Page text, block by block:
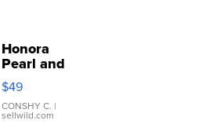
Honora
Pearl and
Pink
Leather
Bracelet
Adjustable
$49
CONSHY C. |
sellwild.com